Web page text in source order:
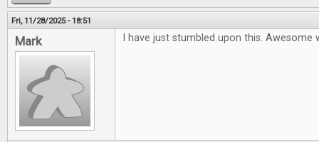
Fri, 11/28/2025 - 18:51
Mark I have just stumbled upon this. Awesome